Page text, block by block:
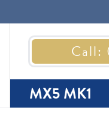
Call:
MX5 MK1